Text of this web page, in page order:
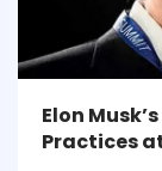
Elon
Practices